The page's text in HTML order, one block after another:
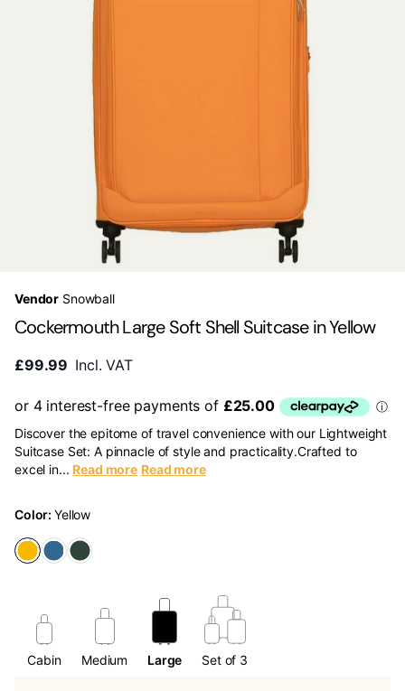
Vendor Snowball
Cockermouth Large Soft Shell Suitcase in Yellow
£99.99 Incl. VAT
Discover the epitome of travel convenience with our Lightweight
Suitcase Set: A pinnacle of style and practicality.Crafted to
excel in... Read more Read more
Color:Yellow
Cabin Medium Large Set of 3